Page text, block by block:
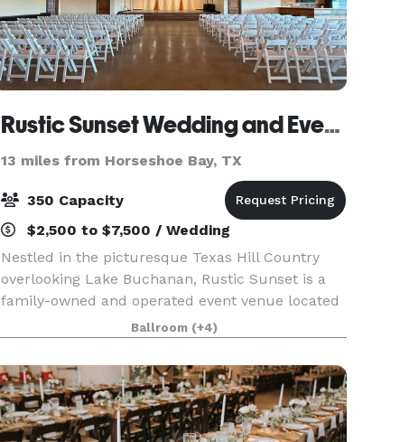
Rustic Sunset Wedding and Event Venue
13 miles from Horseshoe Bay, TX
350 Capacity
$2,500 to $7,500 / Wedding
Nestled in the picturesque Texas Hill Country
overlooking Lake Buchanan, Rustic Sunset is a
family-owned and operated event venue located
just near Burnet, Texas. It is exquisitely versatile
in its layout to accommodate any last minute
chan
Ballroom (+4)